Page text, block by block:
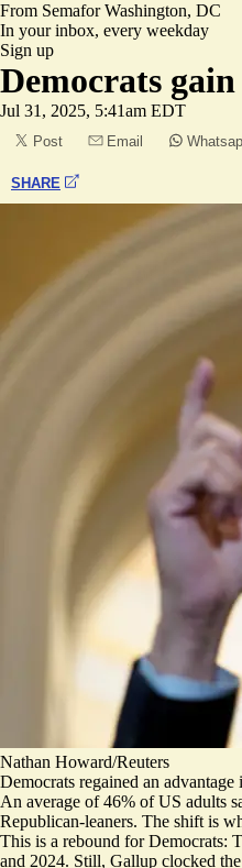
From SemaforWashington, DC
In your inbox, every weekday
Sign up
Democrats
Jul 31, 2025, 5:41am EDT
Post Email
SHARE
Nathan Howard/Reuters
Democrats regained an
An average of 46% of US adults
Republican-leaners. The shift is
This is a rebound for Democrats:
and 2024. Still, Gallup clocked